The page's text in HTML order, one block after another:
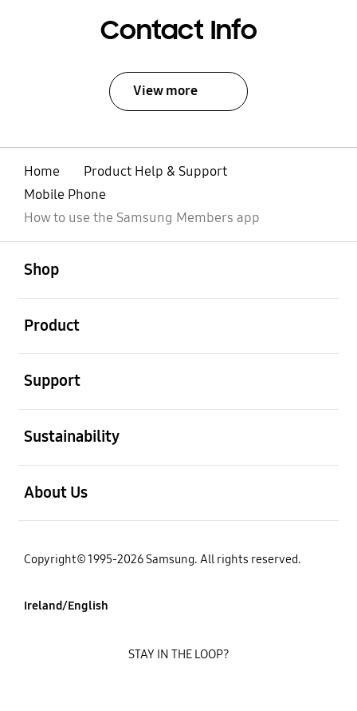
Contact Info
View more
Home
Product Help & Support
Mobile Phone
How to use the Samsung Members app
Shop
Product
Support
Sustainability
About Us
Copyright© 1995-2026 Samsung. All rights reserved.
Ireland/English
STAY IN THE LOOP?